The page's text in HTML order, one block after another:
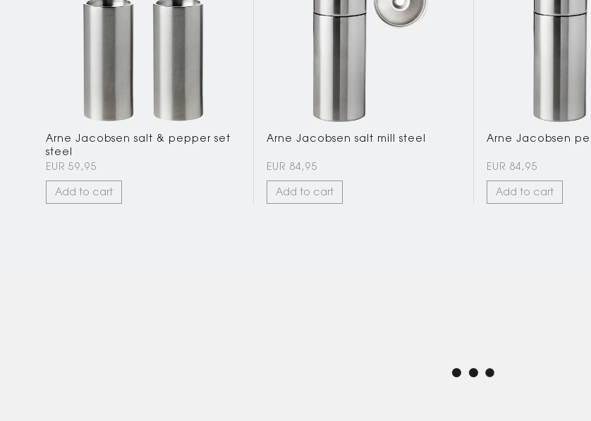
Arne Jacobsen salt & pepper set
steel
EUR 59,95
Add to cart
Arne Jacobsen salt mill steel
EUR 84,95
Add to cart
Arne Jacobsen
EUR 84,95
Add to cart